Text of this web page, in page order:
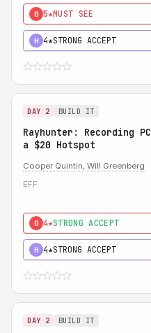
0 5★MUST SEE
H 4★STRONG ACCEPT
DAY 2 BUILD IT
Rayhunter: Recording
a $20 Hotspot
Cooper Quintin, Will Greenberg
EFF
0 4★STRONG ACCEPT
H 4★STRONG ACCEPT
DAY 2 BUILD IT